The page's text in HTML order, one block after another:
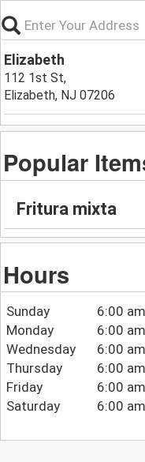
Elizabeth
112 1st St,
Elizabeth, NJ 07206
Popular
Fritura mixta
Hours
Sunday
6:00
Monday
6:00
Wednesday
6:00
Thursday
6:00
Friday
6:00
Saturday
6:00